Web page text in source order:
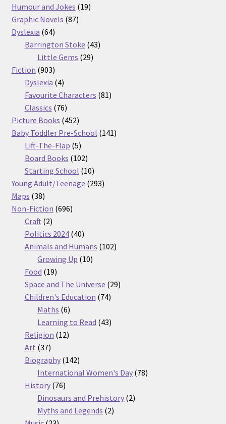
products
Humour and Jokes 1919
Graphic Novels 8787
Dyslexia 6464
products
Barrington Stoke 4343
Little Gems 2929
Fiction 903903
products
Dyslexia 44
products
Favourite Characters 8181
Classics 7676
products
Picture Books 452452
products
Baby Toddler Pre-School 141141
Lift-The-Flap 55
products
Board Books 102102
products
Starting School 1010
products
Young Adult/Teenage 293293
Maps 3838
products
Non-Fiction 696696
Craft 22
products
Politics 2024 4040
products
Animals and Humans 102102
Growing Up 1010
Food 1919
products
Space and The Universe 2929
Children's Education 7474
Maths 66
products
Learning to Read 4343
Religion 1212
Art 3737
products
Biography 142142
products
International Women's Day 7878
History 7676
products
Dinosaurs and Prehistory 22
Myths and Legends 22